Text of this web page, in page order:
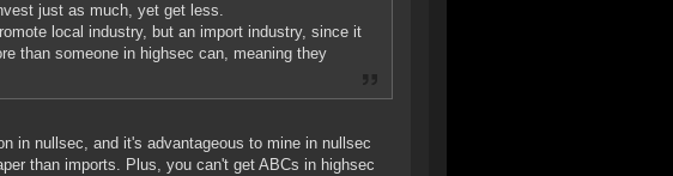
just as much, yet get less.
local industry, but an import industry, since it
than someone in highsec can, meaning they
in nullsec, and it's advantageous to mine in nullsec
than imports. Plus, you can't get ABCs in highsec